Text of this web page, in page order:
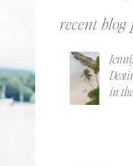
recent blog
in